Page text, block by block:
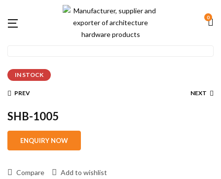
0
IN STOCK
PREV NEXT
SHB-1005
Compare Add to wishlist